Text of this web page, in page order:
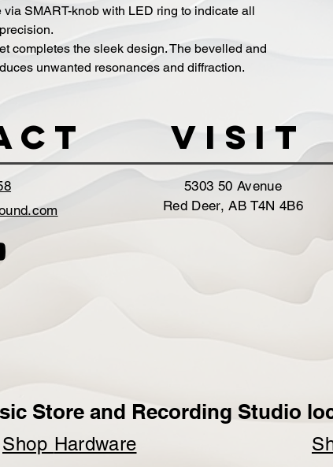
SMART-knob with LED ring to indicate all
completes the sleek design. The bevelled and
unwanted resonances and diffraction.
VISIT
5303 50 Avenue
Red Deer, AB T4N 4B6
Store and Recording Studio
Shop Hardware